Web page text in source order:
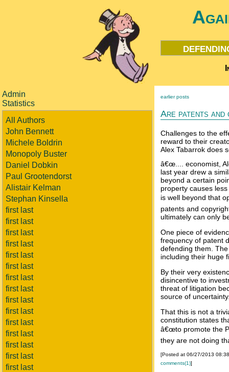
Admin
Statistics
All Authors
John Bennett
Michele Boldrin
Monopoly Buster
Daniel Dobkin
Paul Grootendorst
Alistair Kelman
Stephan Kinsella
first last
first last
first last
first last
first last
first last
first last
first last
first last
first last
first last
first last
first last
first last
first last
earlier posts
Are patents
Challenges to the
reward to their
Alex Tabarrok does
â€œ.... economist,
last year drew a
beyond a certain
property causes
is well beyond that
patents and
ultimately can only
One piece of
frequency of patent
defending them.
including their huge
By their very
disincentive to
threat of litigation
source of
That this is not a
constitution states
â€œto promote the
they are not doing
[Posted at 06/27/2013
comments(1)]